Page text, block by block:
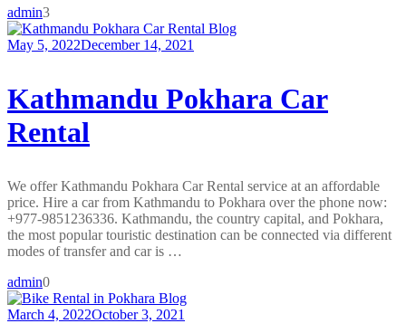
admin3
Blog
May 5, 2022December 14, 2021
Kathmandu Pokhara Car
Rental
We offer Kathmandu Pokhara Car Rental service at an affordable
price. Hire a car from Kathmandu to Pokhara over the phone now:
+977-9851236336. Kathmandu, the country capital, and Pokhara,
the most popular touristic destination can be connected via different
modes of transfer and car is …
admin0
Blog
March 4, 2022October 3, 2021